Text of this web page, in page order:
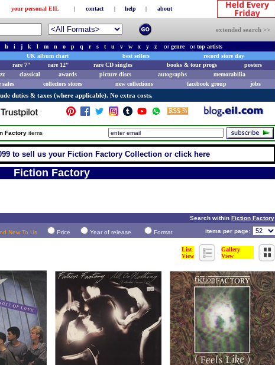
your personal EIL | contact | help | about
extended search >>
h i j k l m n o p q r s t u v w x y z orgenreortop artists
UK album chart best sellers
record store day
rare 7" rare 12" rare CD singles books & tour progs
posters
classical awards picture discs autographs
memorabilia
sales collectors stores new collections facebook group jobs
duties & taxes (where applicable). No extra costs.
Factory items
to sell us your Fiction Factory Collection or click here
Fiction Factory
Search within Fiction Factory
New To Us Price Year of release Format items per page:
List
View
Gallery
View